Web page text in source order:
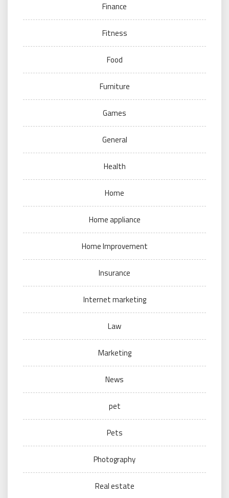
Finance
Fitness
Food
Furniture
Games
General
Health
Home
Home appliance
Home Improvement
Insurance
Internet marketing
Law
Marketing
News
pet
Pets
Photography
Real estate